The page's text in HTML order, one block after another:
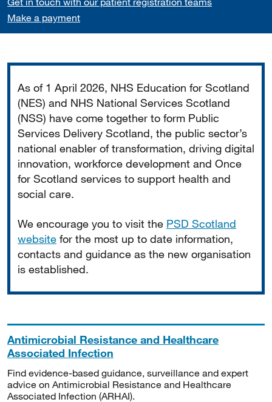
Make a payment
As of 1 April 2026, NHS Education for Scotland
(NES) and NHS National Services Scotland
(NSS) have come together to form Public
Services Delivery Scotland, the public sector’s
national enabler of transformation, driving digital
innovation, workforce development and Once
for Scotland services to support health and
social care.
We encourage you to visit the PSD Scotland
website for the most up to date information,
contacts and guidance as the new organisation
is established.
Antimicrobial Resistance and Healthcare
Associated Infection
Find evidence-based guidance, surveillance and expert
advice on Antimicrobial Resistance and Healthcare
Associated Infection (ARHAI).